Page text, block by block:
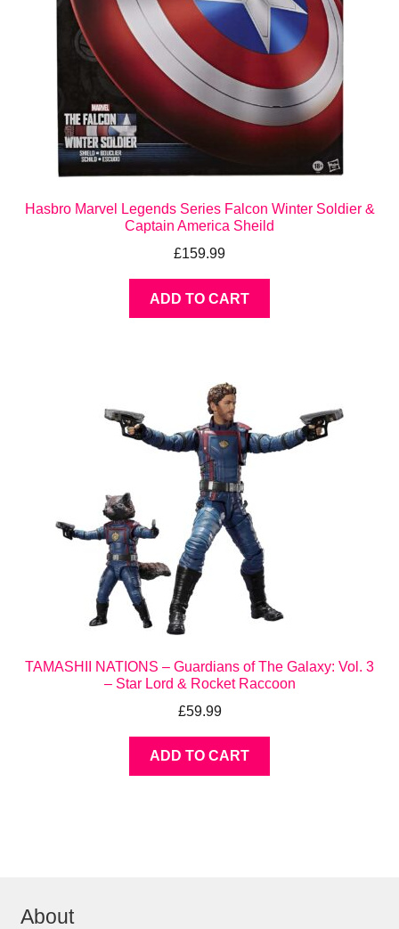
Hasbro Marvel Legends Series Falcon Winter Soldier &
Captain America Sheild
£159.99
ADD TO CART
TAMASHII NATIONS – Guardians of The Galaxy: Vol. 3
– Star Lord & Rocket Raccoon
£59.99
ADD TO CART
About